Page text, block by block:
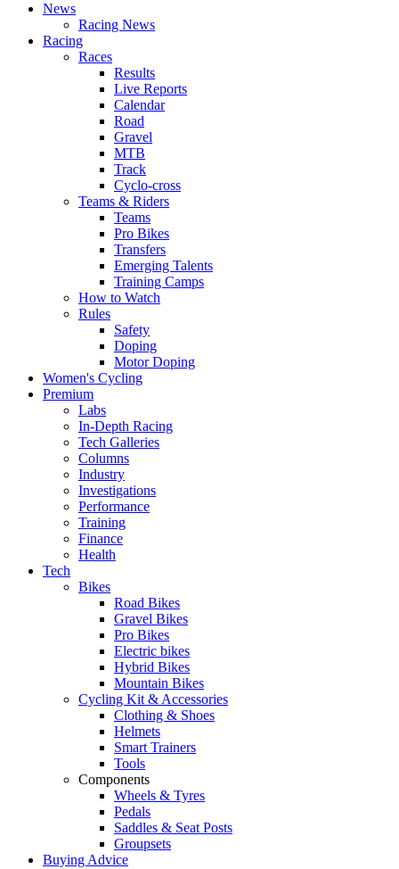
News
Racing News
Racing
Races
Results
Live Reports
Calendar
Road
Gravel
MTB
Track
Cyclo-cross
Teams & Riders
Teams
Pro Bikes
Transfers
Emerging Talents
Training Camps
How to Watch
Rules
Safety
Doping
Motor Doping
Women's Cycling
Premium
Labs
In-Depth Racing
Tech Galleries
Columns
Industry
Investigations
Performance
Training
Finance
Health
Tech
Bikes
Road Bikes
Gravel Bikes
Pro Bikes
Electric bikes
Hybrid Bikes
Mountain Bikes
Cycling Kit & Accessories
Clothing & Shoes
Helmets
Smart Trainers
Tools
Components
Wheels & Tyres
Pedals
Saddles & Seat Posts
Groupsets
Buying Advice